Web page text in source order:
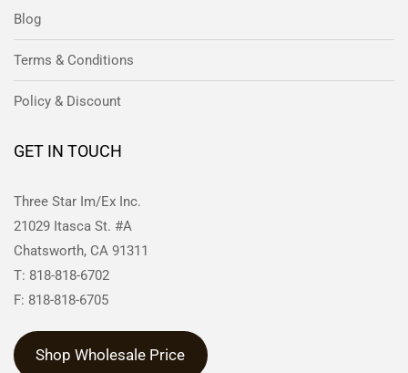
Blog
Terms & Conditions
Policy & Discount
GET IN TOUCH
Three Star Im/Ex Inc.
21029 Itasca St. #A
Chatsworth, CA 91311
T: 818-818-6702
F: 818-818-6705
Shop Wholesale Price